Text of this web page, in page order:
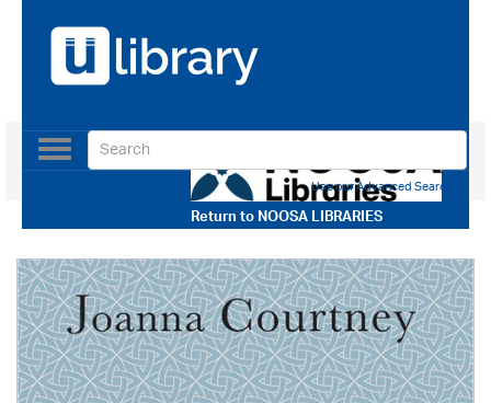
Return toNOOSA LIBRARIES
Toggle
navigation
Use our Advanced Search